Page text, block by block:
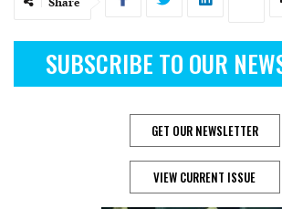
SUBSCRIBE TO OUR
GET OUR NEWSLETTER
VIEW CURRENT ISSUE